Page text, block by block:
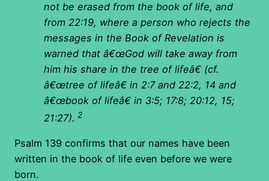
not be erased from the book of life, and
from 22:19, where a person who rejects the
messages in the Book of Revelation is
warned that â€œGod will take away from
him his share in the tree of lifeâ€ (cf.
â€œtree of lifeâ€ in 2:7 and 22:2, 14 and
â€œbook of lifeâ€ in 3:5; 17:8; 20:12, 15;
21:27). 2
Psalm 139 confirms that our names have been
written in the book of life even before we were
born.